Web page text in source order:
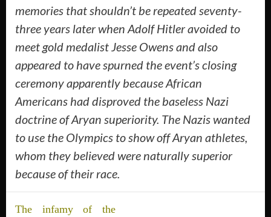
memories that shouldn’t be repeated seventy-
three years later when Adolf Hitler avoided to
meet gold medalist Jesse Owens and also
appeared to have spurned the event’s closing
ceremony apparently because African
Americans had disproved the baseless Nazi
doctrine of Aryan superiority. The Nazis wanted
to use the Olympics to show off Aryan athletes,
whom they believed were naturally superior
because of their race.
The infamy of the